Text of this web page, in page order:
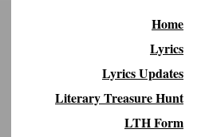
Home
Lyrics
Lyrics Updates
Literary Treasure Hunt
LTH Form